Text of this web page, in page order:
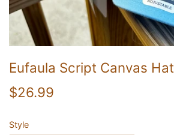
Eufaula Script Canvas Hat
$26.99
Style